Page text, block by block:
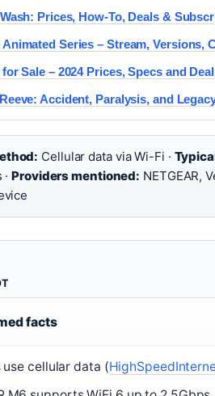
Prices, How-To, Deals &
Series – Stream, Versions,
Sale – 2024 Prices, Specs and
Accident, Paralysis, and
Cellular data via Wi-Fi ·
·Providers mentioned: NETGEAR,
facts
cellular data (